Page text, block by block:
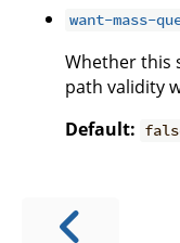
want-mass-
Whether this
path validity
Default: